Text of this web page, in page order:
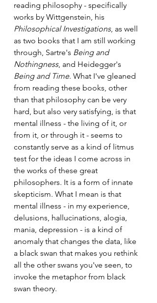
reading philosophy - specifically
works by Wittgenstein, his
Philosophical Investigations, as well
as two books that I am still working
through, Sartre's Being and
Nothingness, and Heidegger's
Being and Time. What I've gleaned
from reading these books, other
than that philosophy can be very
hard, but also very satisfying, is that
mental illness - the living of it, or
from it, or through it - seems to
constantly serve as a kind of litmus
test for the ideas I come across in
the works of these great
philosophers. It is a form of innate
skepticism. What I mean is that
mental illness - in my experience,
delusions, hallucinations, alogia,
mania, depression - is a kind of
anomaly that changes the data, like
a black swan that makes you rethink
all the other swans you've seen, to
invoke the metaphor from black
swan theory.